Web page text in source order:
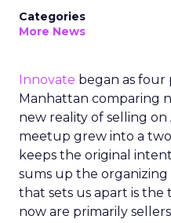
Categories
More News
Innovate began as four
Manhattan comparing
new reality of selling on
meetup grew into a
keeps the original
sums up the organizing
that sets us apart is
now are primarily